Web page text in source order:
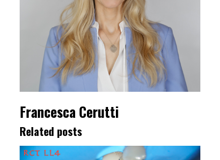
Francesca Cerutti
Related posts